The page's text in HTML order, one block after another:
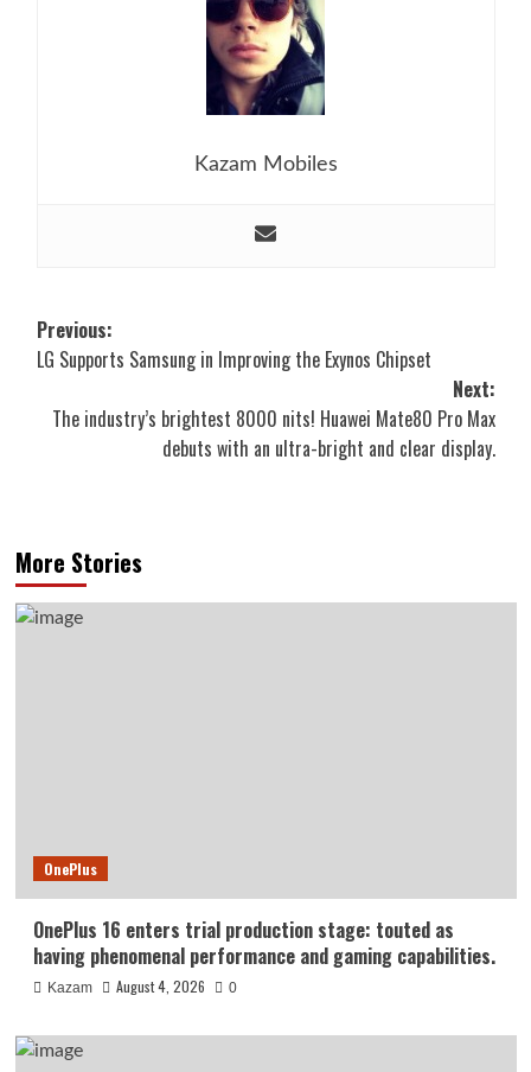
Kazam Mobiles
Post
navigation
Previous:
LG Supports Samsung in Improving the Exynos Chipset
Next:
The industry’s brightest 8000 nits! Huawei Mate80 Pro Max
debuts with an ultra-bright and clear display.
More Stories
OnePlus
OnePlus 16 enters trial production stage: touted as
having phenomenal performance and gaming capabilities.
Kazam August 4, 2026 0